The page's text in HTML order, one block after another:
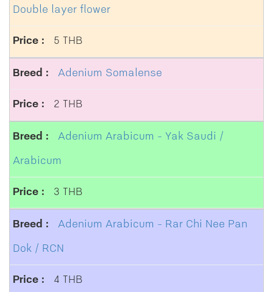
Double layer flower
5 THB
Adenium Somalense
2 THB
Adenium Arabicum - Yak Saudi /
Arabicum
3 THB
Adenium Arabicum - Rar Chi Nee Pan
Dok / RCN
4 THB